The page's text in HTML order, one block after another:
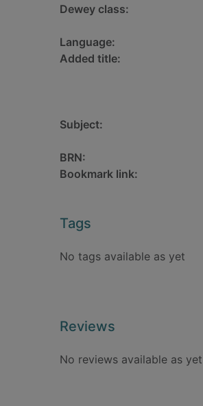
Dewey class:
Language:
Added title:
Subject:
BRN:
Bookmark link:
Tags
No tags available as yet
Reviews
No reviews available as yet